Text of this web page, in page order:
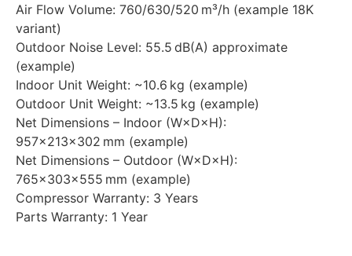
Air Flow Volume: 760/630/520 m³/h (example 18K
variant)
Outdoor Noise Level: 55.5 dB(A) approximate
(example)
Indoor Unit Weight: ~10.6 kg (example)
Outdoor Unit Weight: ~13.5 kg (example)
Net Dimensions – Indoor (W×D×H):
957×213×302 mm (example)
Net Dimensions – Outdoor (W×D×H):
765×303×555 mm (example)
Compressor Warranty: 3 Years
Parts Warranty: 1 Year